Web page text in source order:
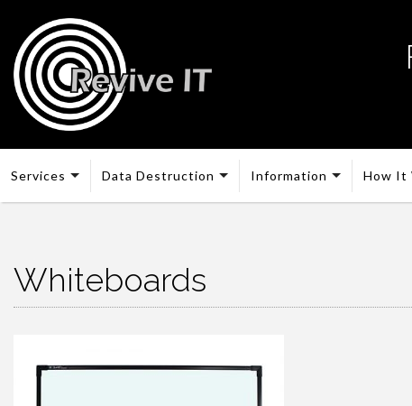
Services Data Destruction Information How It
Whiteboards